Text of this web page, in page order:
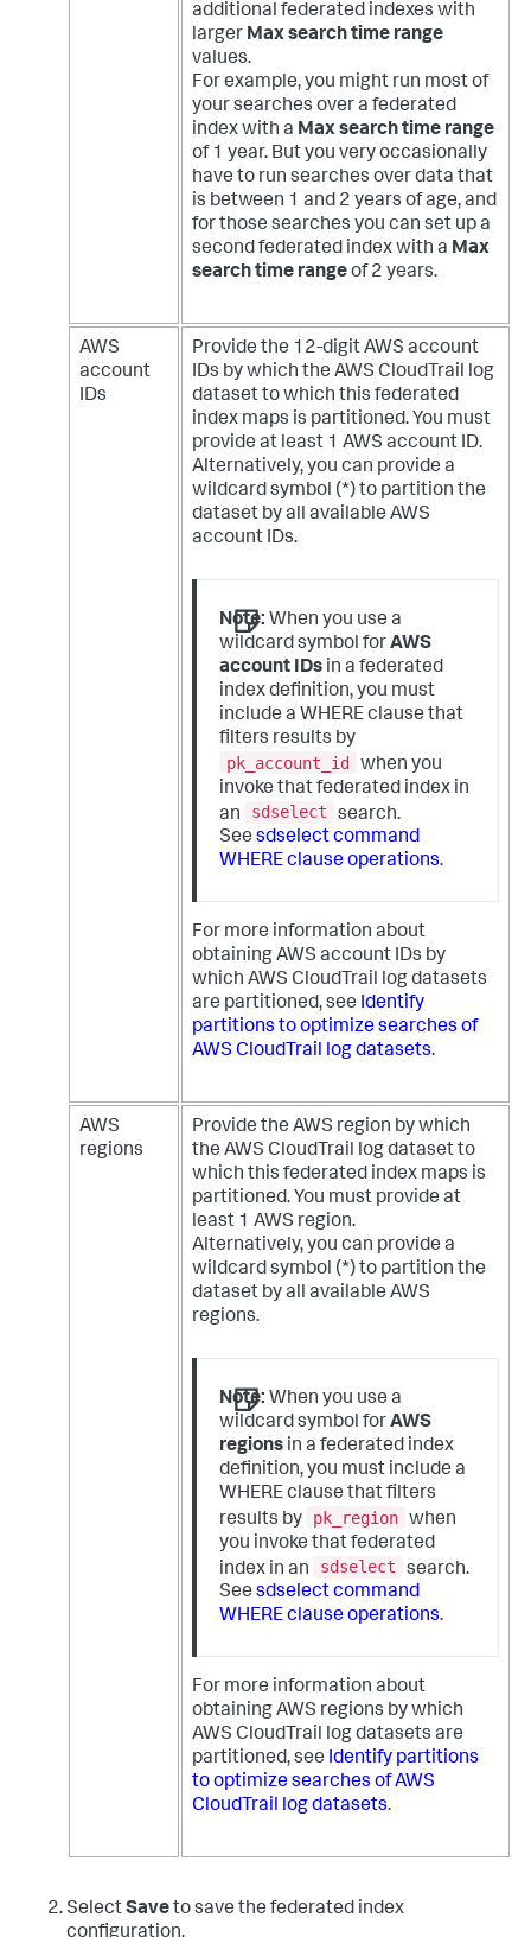
additional federated indexes with
larger Max search time range
values.
For example, you might run most of
your searches over a federated
index with a Max search time range
of 1 year. But you very occasionally
have to run searches over data that
is between 1 and 2 years of age, and
for those searches you can set up a
second federated index with a Max
search time rangeof 2 years.
AWS
account
IDs
Provide the 12-digit AWS account
IDs by which the AWS CloudTrail log
dataset to which this federated
index maps is partitioned. You must
provide at least 1 AWS account ID.
Alternatively, you can provide a
wildcard symbol (*) to partition the
dataset by all available AWS
account IDs.
Note: When you use a
wildcard symbol forAWS
account IDs in a federated
index definition, you must
include a WHERE clause that
filters results by
pk_account_id
when you
invoke that federated index in
an
sdselect
search.
Seesdselect command
WHERE clause operations.
For more information about
obtaining AWS account IDs by
which AWS CloudTrail log datasets
are partitioned, see Identify
partitions to optimize searches of
AWS CloudTrail log datasets.
AWS
regions
Provide the AWS region by which
the AWS CloudTrail log dataset to
which this federated index maps is
partitioned. You must provide at
least 1 AWS region.
Alternatively, you can provide a
wildcard symbol (*) to partition the
dataset by all available AWS
regions.
Note: When you use a
wildcard symbol forAWS
regions in a federated index
definition, you must include a
WHERE clause that filters
results by
pk_region when
you invoke that federated
index in an
sdselect
search.
Seesdselect command
WHERE clause operations.
For more information about
obtaining AWS regions by which
AWS CloudTrail log datasets are
partitioned, see Identify partitions
to optimize searches of AWS
CloudTrail log datasets.
SelectSaveto save the federated index